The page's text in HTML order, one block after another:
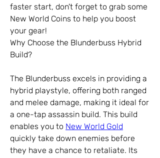
faster start, don't forget to grab some
New World Coins to help you boost
your gear!
Why Choose the Blunderbuss Hybrid
Build?
The Blunderbuss excels in providing a
hybrid playstyle, offering both ranged
and melee damage, making it ideal for
a one-tap assassin build. This build
enables you to New World Gold
quickly take down enemies before
they have a chance to retaliate. Its